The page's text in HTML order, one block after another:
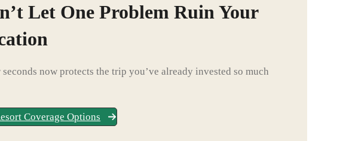
Let One Problem Ruin Your
seconds now protects the trip you’ve already invested so much
Coverage Options